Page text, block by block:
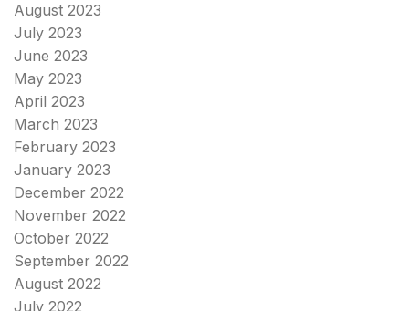
August 2023
July 2023
June 2023
May 2023
April 2023
March 2023
February 2023
January 2023
December 2022
November 2022
October 2022
September 2022
August 2022
July 2022